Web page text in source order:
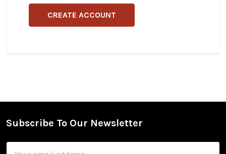
CREATE ACCOUNT
Footer
Subscribe To Our Newsletter